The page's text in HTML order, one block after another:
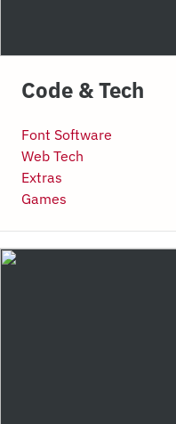
Code & Tech
Font Software
Web Tech
Extras
Games